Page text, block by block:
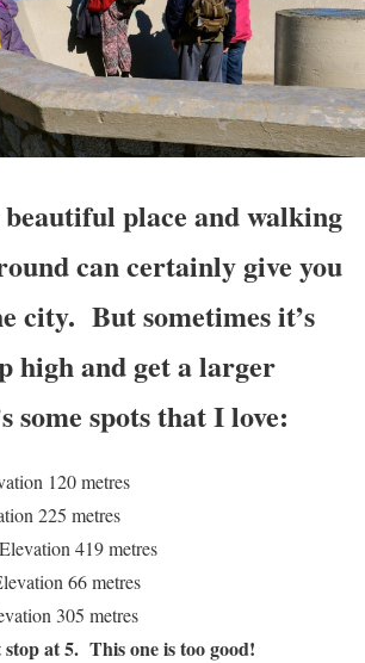
place and walking
can certainly give you
city. But sometimes it’s
high and get a larger
some spots that I love:
120 metres
225 metres
419 metres
66 metres
305 metres
at 5. This one is too good!